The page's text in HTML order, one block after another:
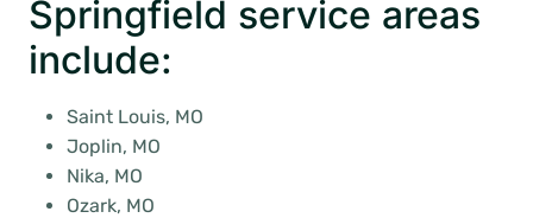
Springfield service areas
include:
Saint Louis, MO
Joplin, MO
Nika, MO
Ozark, MO